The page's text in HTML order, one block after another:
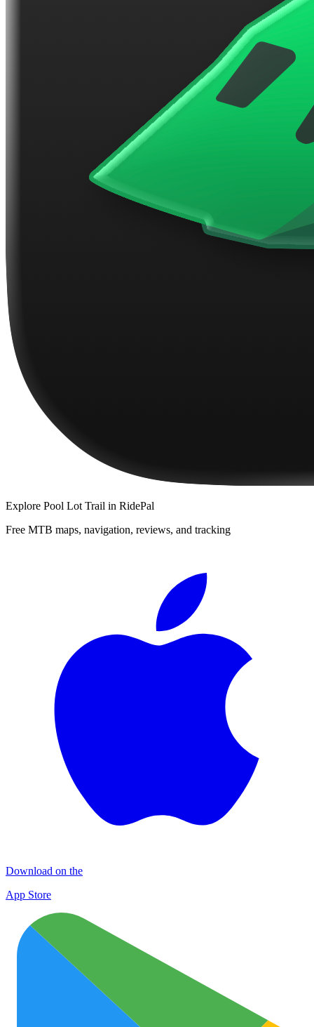
Explore Pool Lot Trail in RidePal
Free MTB maps, navigation, reviews, and tracking
Download on the
App Store